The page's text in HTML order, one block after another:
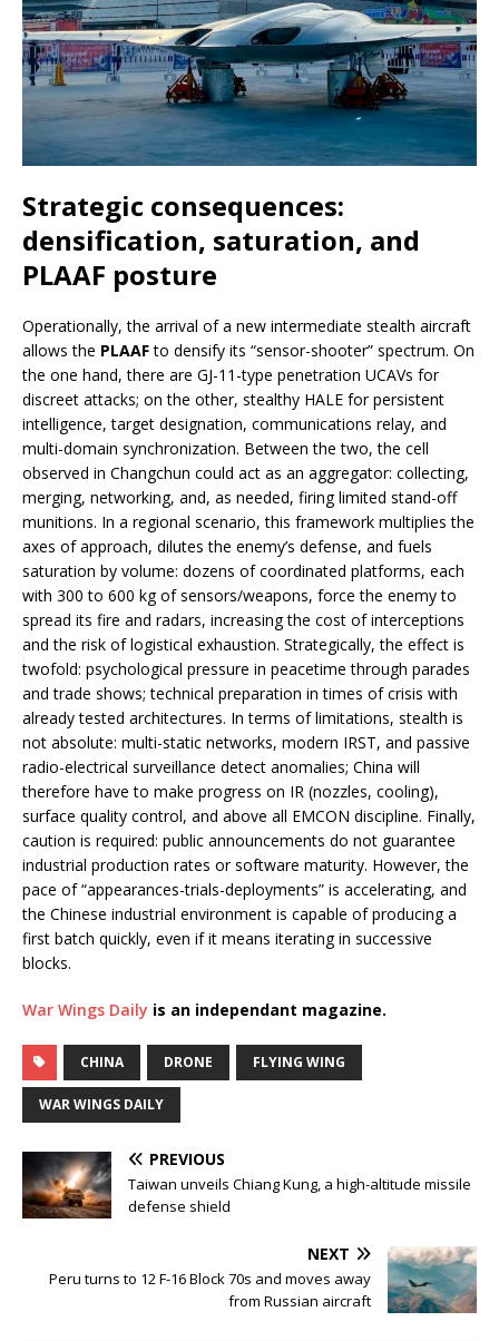
Strategic consequences:
densification, saturation, and
PLAAF posture
Operationally, the arrival of a new intermediate stealth aircraft
allows the PLAAFto densify its “sensor-shooter” spectrum. On
the one hand, there are GJ-11-type penetration UCAVs for
discreet attacks; on the other, stealthy HALE for persistent
intelligence, target designation, communications relay, and
multi-domain synchronization. Between the two, the cell
observed in Changchun could act as an aggregator: collecting,
merging, networking, and, as needed, firing limited stand-off
munitions. In a regional scenario, this framework multiplies the
axes of approach, dilutes the enemy’s defense, and fuels
saturation by volume: dozens of coordinated platforms, each
with 300 to 600 kg of sensors/weapons, force the enemy to
spread its fire and radars, increasing the cost of interceptions
and the risk of logistical exhaustion. Strategically, the effect is
twofold: psychological pressure in peacetime through parades
and trade shows; technical preparation in times of crisis with
already tested architectures. In terms of limitations, stealth is
not absolute: multi-static networks, modern IRST, and passive
radio-electrical surveillance detect anomalies; China will
therefore have to make progress on IR (nozzles, cooling),
surface quality control, and above all EMCON discipline. Finally,
caution is required: public announcements do not guarantee
industrial production rates or software maturity. However, the
pace of “appearances-trials-deployments” is accelerating, and
the Chinese industrial environment is capable of producing a
first batch quickly, even if it means iterating in successive
blocks.
War Wings Daily is an independant magazine.
CHINA DRONE FLYING WING
WAR WINGS DAILY
PREVIOUS
Taiwan unveils Chiang Kung, a high-altitude missile
defense shield
NEXT
Peru turns to 12 F-16 Block 70s and moves away
from Russian aircraft